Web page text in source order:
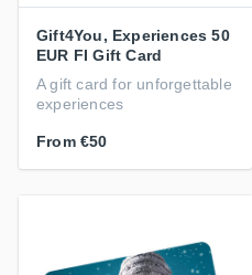
Gift4You, Experiences 50
EUR FI Gift Card
A gift card for unforgettable
experiences
From €50